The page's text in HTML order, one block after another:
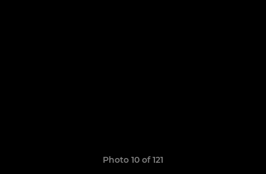
Photo 10 of 121